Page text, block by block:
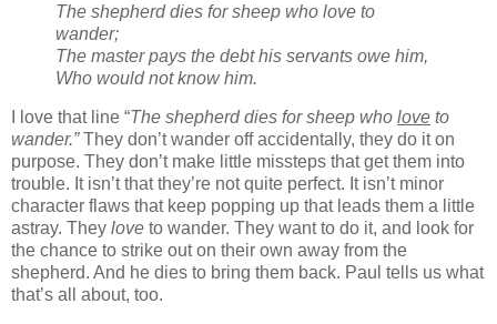
The shepherd dies for sheep who love to
wander;
The master pays the debt his servants owe him,
Who would not know him.
I love that line “The shepherd dies for sheep who love to
wander.”They don’t wander off accidentally, they do it on
purpose. They don’t make little missteps that get them into
trouble. It isn’t that they’re not quite perfect. It isn’t minor
character flaws that keep popping up that leads them a little
astray. They love to wander. They want to do it, and look for
the chance to strike out on their own away from the
shepherd. And he dies to bring them back. Paul tells us what
that’s all about, too.